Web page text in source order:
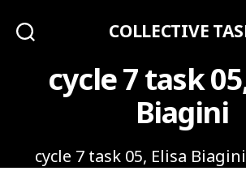
COLLECTIVE
cycle 7 task
Biagini
cycle 7 task 05, Elisa